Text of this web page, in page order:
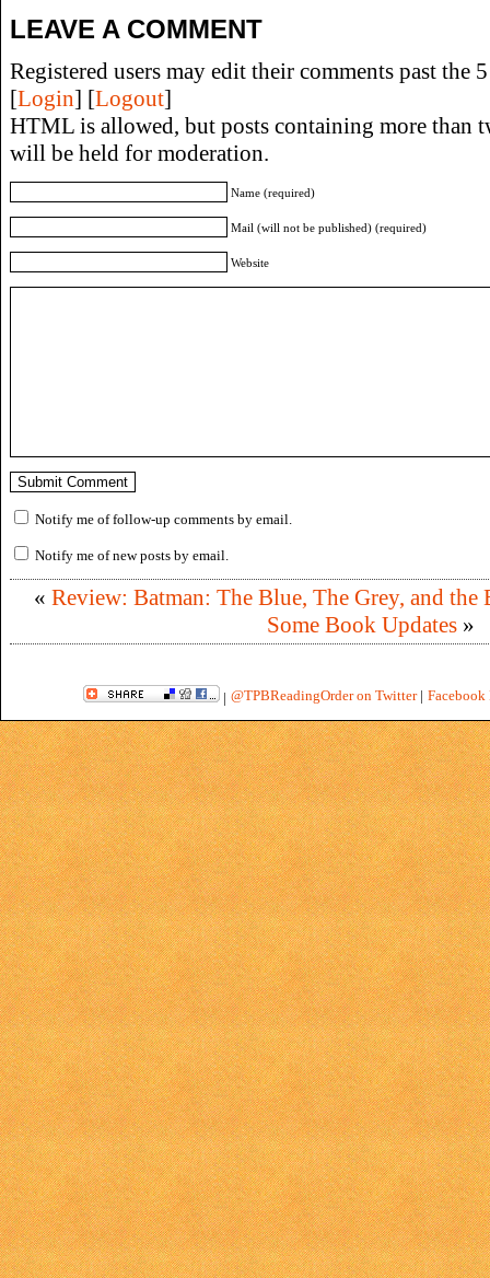
LEAVE A COMMENT
Registered users may edit their comments past the
[Login] [Logout]
HTML is allowed, but posts containing more than
will be held for moderation.
Name (required)
Mail (will not be published) (required)
Website
Notify me of follow-up comments by email.
Notify me of new posts by email.
« Review: Batman: The Blue, The Grey, and the
Some Book Updates »
| @TPBReadingOrder on Twitter| Facebook